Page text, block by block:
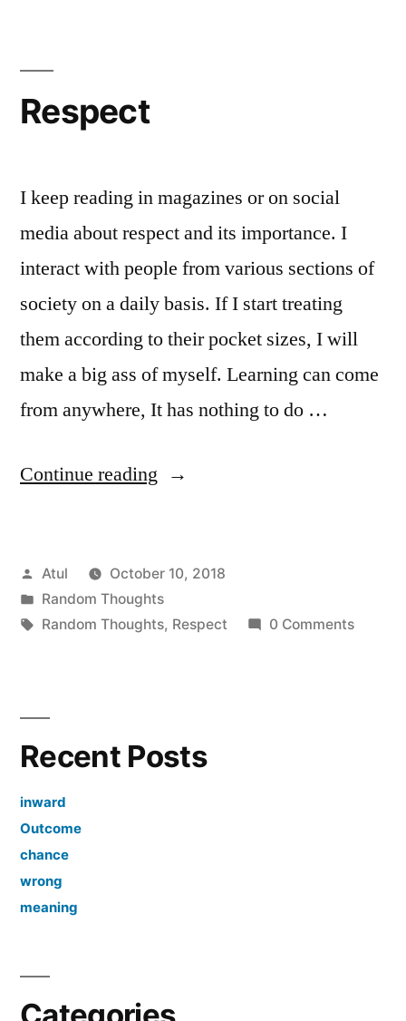
Respect
I keep reading in magazines or on social
media about respect and its importance. I
interact with people from various sections of
society on a daily basis. If I start treating
them according to their pocket sizes, I will
make a big ass of myself. Learning can come
from anywhere, It has nothing to do …
Continue reading “Respect”
Posted
by
Atul
October 10, 2018
Posted
in
Random Thoughts
Tags:
Random Thoughts, Respect 0 Comments
Recent Posts
inward
Outcome
chance
wrong
meaning